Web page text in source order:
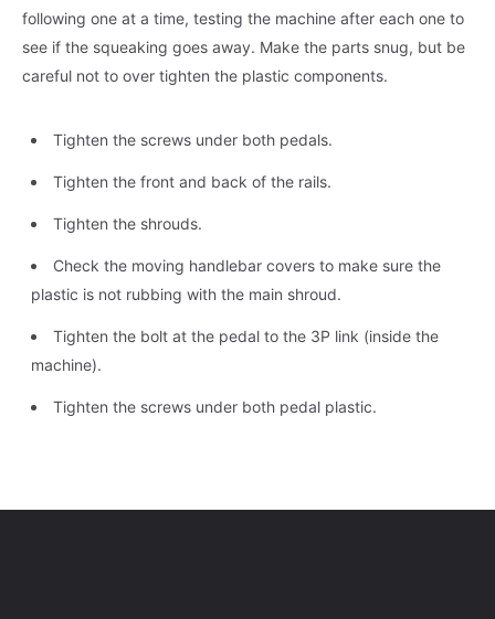
following one at a time, testing the machine after each one to
see if the squeaking goes away. Make the parts snug, but be
careful not to over tighten the plastic components.
Tighten the screws under both pedals.
Tighten the front and back of the rails.
Tighten the shrouds.
Check the moving handlebar covers to make sure the
plastic is not rubbing with the main shroud.
Tighten the bolt at the pedal to the 3P link (inside the
machine).
Tighten the screws under both pedal plastic.